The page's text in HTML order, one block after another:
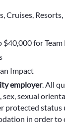
Cruises,
$40,000 for
Impact
employer.All
sexual
status
in order